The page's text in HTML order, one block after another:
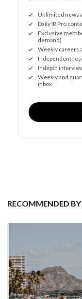
Unlimited news
Daily IR Pro
Exclusive
demand)
Weekly careers
Independent
Indepth
Weekly and
inbox
RECOMMENDED BY